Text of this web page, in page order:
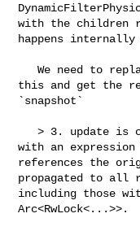
with the children
happens internally
   We need to replace children, and we can achieve
this and get the
`snapshot`
   > 3. update is called on the original reference
with an
references the
propagated to all
including those
Arc<RwLock<...>>.